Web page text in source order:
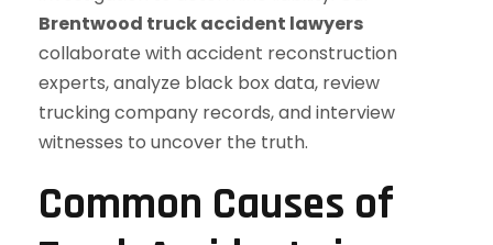
Brentwood truck accident lawyers
collaborate with accident reconstruction
experts, analyze black box data, review
trucking company records, and interview
witnesses to uncover the truth.
Common Causes of